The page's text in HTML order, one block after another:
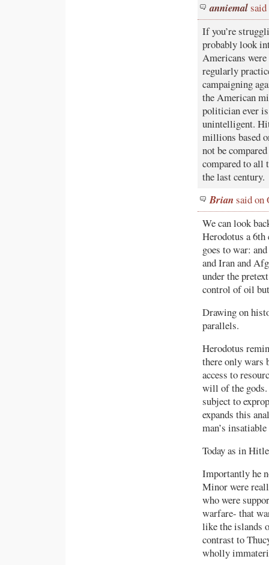
anniemal
If you’re
probably look
Americans
regularly
campaigning
the American
politician ever
unintelligent.
millions based
not be
compared to all
the last century.
Brian said on
We can look
Herodotus a 6th
goes to war:
and Iran and
under the
control of oil
Drawing on
parallels.
Herodotus
there only wars
access to
will of the gods.
subject to
expands this
man’s
Today as in
Importantly he
Minor were
who were
warfare- that
like the islands
contrast to
wholly